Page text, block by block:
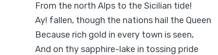
From the north Alps to the Sicilian tide!
Ay! fallen, though the nations hail the Queen
Because rich gold in every town is seen,
And on thy sapphire-lake in tossing pride